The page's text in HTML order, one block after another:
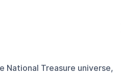
National Treasure universe,